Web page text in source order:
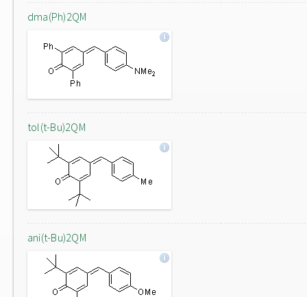
dma(Ph)2QM
tol(t-Bu)2QM
ani(t-Bu)2QM